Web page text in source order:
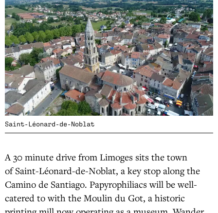
Saint-Léonard-de-Noblat
A 30 minute drive from Limoges sits the town
of Saint-Léonard-de-Noblat, a key stop along the
Camino de Santiago. Papyrophiliacs will be well-
catered to with the Moulin du Got, a historic